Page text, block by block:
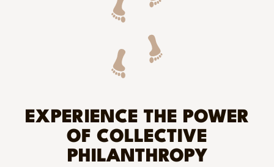
EXPERIENCE THE POWER
OF COLLECTIVE
PHILANTHROPY